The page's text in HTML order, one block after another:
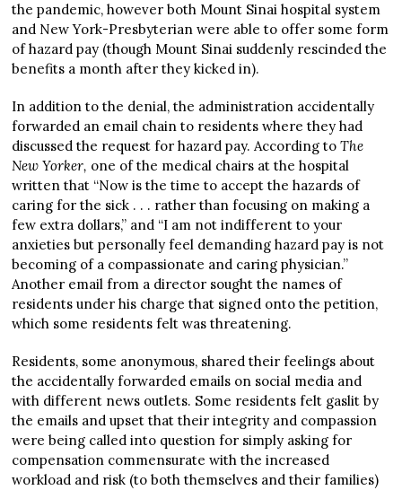
the pandemic, however both Mount Sinai hospital system
and New York-Presbyterian were able to offer some form
of hazard pay (though Mount Sinai suddenly rescinded the
benefits a month after they kicked in).
In addition to the denial, the administration accidentally
forwarded an email chain to residents where they had
discussed the request for hazard pay. According toThe
New Yorker, one of the medical chairs at the hospital
written that “Now is the time to accept the hazards of
caring for the sick . . . rather than focusing on making a
few extra dollars,” and “I am not indifferent to your
anxieties but personally feel demanding hazard pay is not
becoming of a compassionate and caring physician.”
Another email from a director sought the names of
residents under his charge that signed onto the petition,
which some residents felt was threatening.
Residents, some anonymous, shared their feelings about
the accidentally forwarded emails on social media and
with different news outlets. Some residents felt gaslit by
the emails and upset that their integrity and compassion
were being called into question for simply asking for
compensation commensurate with the increased
workload and risk (to both themselves and their families)